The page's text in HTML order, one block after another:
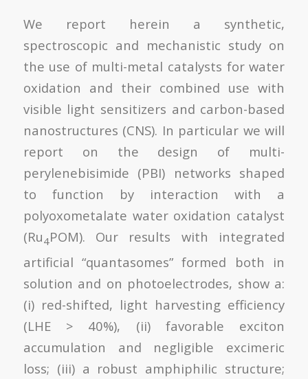
We report herein a synthetic,
spectroscopic and mechanistic study on
the use of multi-metal catalysts for water
oxidation and their combined use with
visible light sensitizers and carbon-based
nanostructures (CNS). In particular we will
report on the design of multi-
perylenebisimide (PBI) networks shaped
to function by interaction with a
polyoxometalate water oxidation catalyst
(Ru4POM). Our results with integrated
artificial “quantasomes” formed both in
solution and on photoelectrodes, show a:
(i) red-shifted, light harvesting efficiency
(LHE > 40%), (ii) favorable exciton
accumulation and negligible excimeric
loss; (iii) a robust amphiphilic structure;